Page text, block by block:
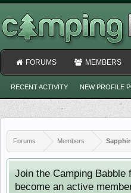
Forums Members
Join the Camping Babble
become an active
FORUMS MEMBERS
RECENT ACTIVITY NEW PROFILE